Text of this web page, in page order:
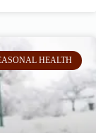
HEALTH